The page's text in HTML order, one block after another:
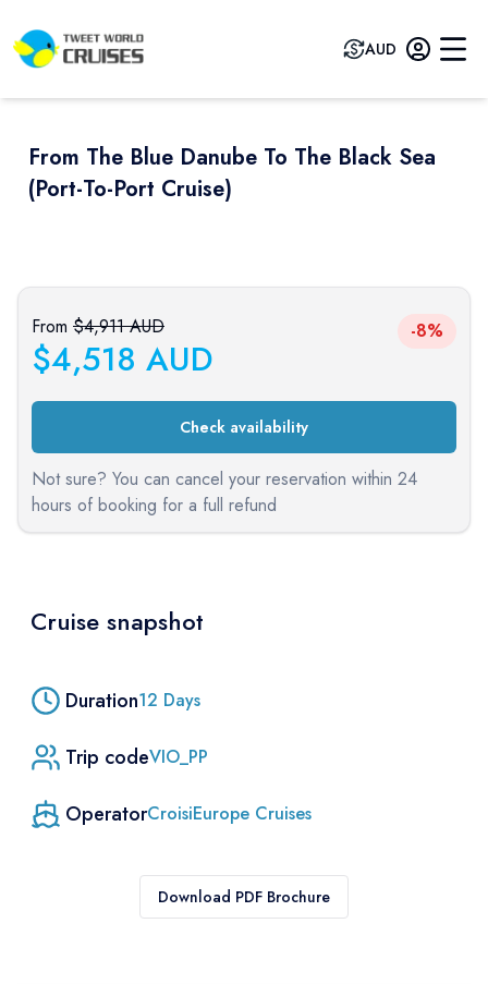
AUD
From The Blue Danube To The Black Sea
(port-To-Port Cruise)
From $4,911 AUD
$4,518 AUD
-8%
Check availability
Not sure? You can cancel your reservation within 24
hours of booking for a full refund
Cruise snapshot
Duration12 Days
Trip codeVIO_PP
OperatorCroisiEurope Cruises
Download PDF Brochure